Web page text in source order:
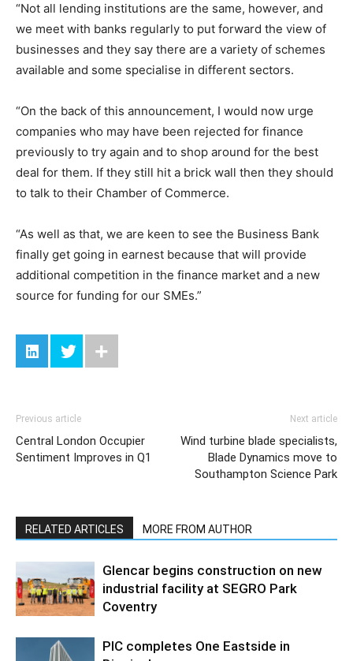
“Not all lending institutions are the same, however, and
we meet with banks regularly to put forward the view of
businesses and they say there are a variety of schemes
available and some specialise in different sectors.
“On the back of this announcement, I would now urge
companies who may have been rejected for finance
previously to try again and to shop around for the best
deal for them. If they still hit a brick wall then they should
to talk to their Chamber of Commerce.
“As well as that, we are keen to see the Business Bank
finally get going in earnest because that will provide
additional competition in the finance market and a new
source for funding for our SMEs.”
Previous article
Central London Occupier
Sentiment Improves in Q1
Next article
Wind turbine blade specialists,
Blade Dynamics move to
Southampton Science Park
RELATED ARTICLES MORE FROM AUTHOR
Glencar begins construction on new
industrial facility at SEGRO Park
Coventry
PIC completes One Eastside in